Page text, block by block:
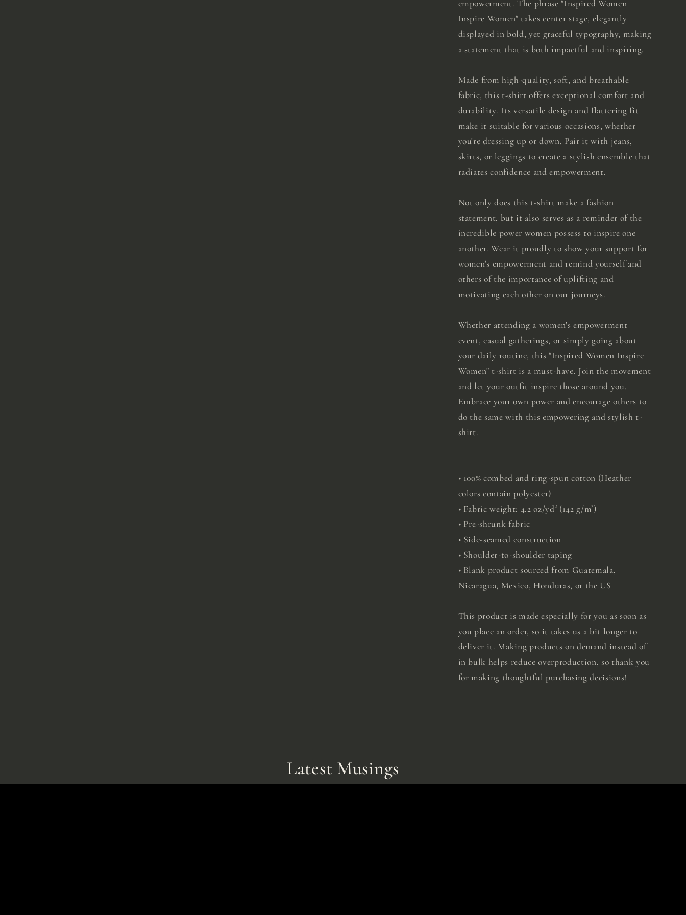
empowerment. The phrase "Inspired Women
Inspire Women" takes center stage, elegantly
displayed in bold, yet graceful typography, making
a statement that is both impactful and inspiring.
Made from high-quality, soft, and breathable
fabric, this t-shirt offers exceptional comfort and
durability. Its versatile design and flattering fit
make it suitable for various occasions, whether
you're dressing up or down. Pair it with jeans,
skirts, or leggings to create a stylish ensemble that
radiates confidence and empowerment.
Not only does this t-shirt make a fashion
statement, but it also serves as a reminder of the
incredible power women possess to inspire one
another. Wear it proudly to show your support for
women's empowerment and remind yourself and
others of the importance of uplifting and
motivating each other on our journeys.
Whether attending a women's empowerment
event, casual gatherings, or simply going about
your daily routine, this "Inspired Women Inspire
Women" t-shirt is a must-have. Join the movement
and let your outfit inspire those around you.
Embrace your own power and encourage others to
do the same with this empowering and stylish t-
shirt.
• 100% combed and ring-spun cotton (Heather
colors contain polyester)
• Fabric weight: 4.2 oz/yd² (142 g/m²)
• Pre-shrunk fabric
• Side-seamed construction
• Shoulder-to-shoulder taping
• Blank product sourced from Guatemala,
Nicaragua, Mexico, Honduras, or the US
This product is made especially for you as soon as
you place an order, so it takes us a bit longer to
deliver it. Making products on demand instead of
in bulk helps reduce overproduction, so thank you
for making thoughtful purchasing decisions!
Latest Musings